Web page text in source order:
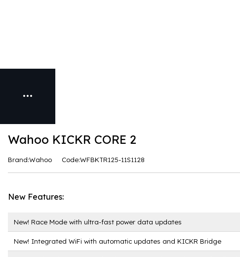
Wahoo KICKR CORE 2
Brand:Wahoo Code:WFBKTR125-11S1128
New Features:
New! Race Mode with ultra-fast power data updates
New! Integrated WiFi with automatic updates and KICKR Bridge